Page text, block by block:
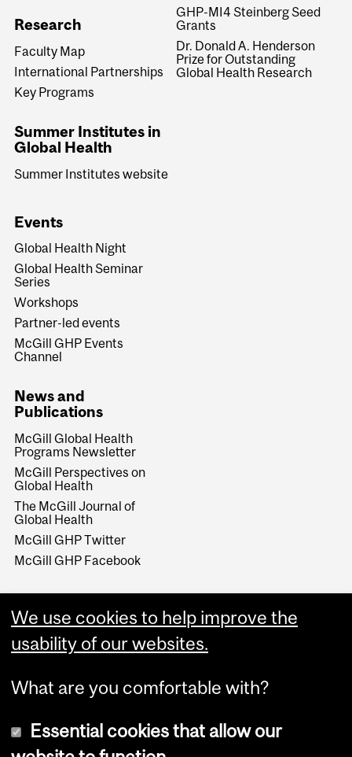
Research
Faculty Map
International Partnerships
Key Programs
Summer Institutes in
Global Health
Summer Institutes website
GHP-MI4 Steinberg Seed
Grants
Dr. Donald A. Henderson
Prize for Outstanding
Global Health Research
Events
Global Health Night
Global Health Seminar
Series
Workshops
Partner-led events
McGill GHP Events
Channel
News and
Publications
McGill Global Health
Programs Newsletter
McGill Perspectives on
Global Health
The McGill Journal of
Global Health
McGill GHP Twitter
McGill GHP Facebook
We use cookies to help improve the
usability of our websites.
What are you comfortable with?
Essential cookies that allow our